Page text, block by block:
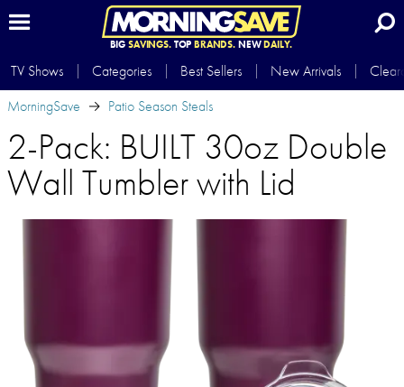
BIG SAVINGS.TOP BRANDS.NEWDAILY.
TV Shows Categories Best Sellers New Arrivals
MorningSave
Patio Season Steals
2-Pack: BUILT 30oz Double
Wall Tumbler with Lid